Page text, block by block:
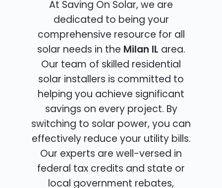
At Saving On Solar, we are
dedicated to being your
comprehensive resource for all
solar needs in the Milan IL area.
Our team of skilled residential
solar installers is committed to
helping you achieve significant
savings on every project. By
switching to solar power, you can
effectively reduce your utility bills.
Our experts are well-versed in
federal tax credits and state or
local government rebates,